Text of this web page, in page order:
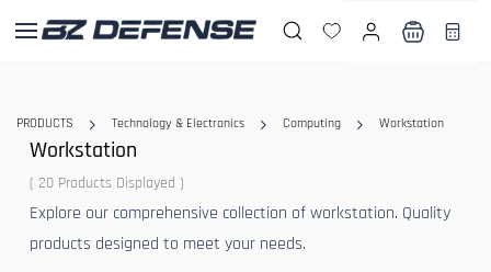
main
PRODUCTS Technology & Electronics Computing Workstation
Workstation
( 20 Products Displayed )
Explore our comprehensive collection of workstation. Quality
products designed to meet your needs.